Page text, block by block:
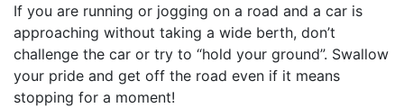
If you are running or jogging on a road and a car is
approaching without taking a wide berth, don’t
challenge the car or try to “hold your ground”. Swallow
your pride and get off the road even if it means
stopping for a moment!